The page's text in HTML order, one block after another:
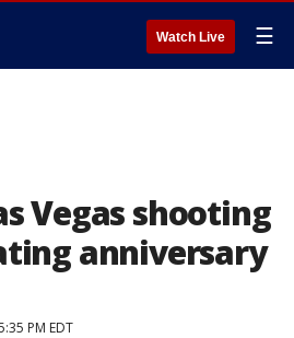
Watch Live ☰
Vegas shooting
anniversary
PM EDT